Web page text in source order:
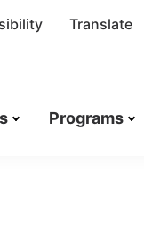
Translate
Programs